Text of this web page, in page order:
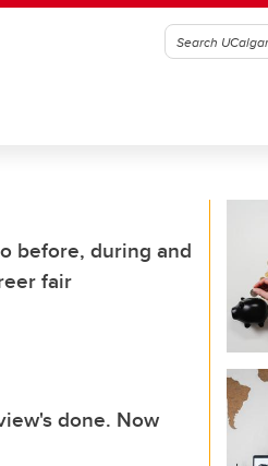
before, during and
fair
done. Now